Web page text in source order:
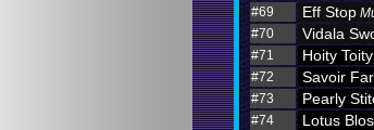
#69
Eff Stop
#70
Vidala
#71
Hoity
#72
Savoir
#73
Pearly
#74
Lotus